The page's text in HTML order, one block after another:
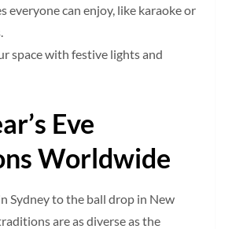
everyone can enjoy, like karaoke or
space with festive lights and
Eve
Worldwide
Sydney to the ball drop in New
are as diverse as the